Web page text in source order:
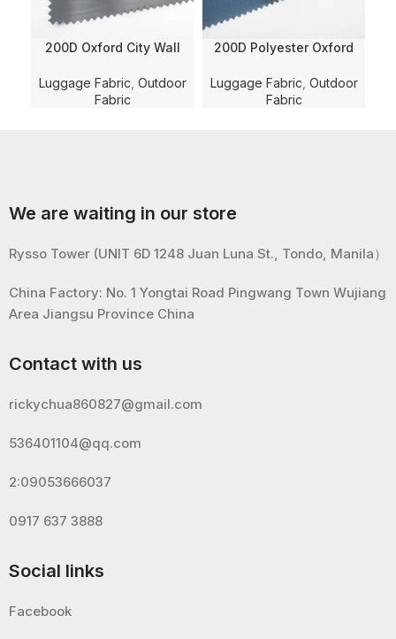
200D Oxford City Wall
Dyed With WR and PVC
Coating for
Luggage Fabric Outdoor
Fabric
200D Polyester Oxford
Solid Dyed with PU
Coating and WR for
Luggage Fabric Outdoor
Fabric
We are waiting in our store
Rysso Tower (UNIT 6D 1248 Juan Luna St., Tondo, Manila）
China Factory: No. 1 Yongtai Road Pingwang Town Wujiang
Area Jiangsu Province China
Contact with us
rickychua860827@gmail.com
536401104@qq.com
2:09053666037
0917 637 3888
Social links
Facebook